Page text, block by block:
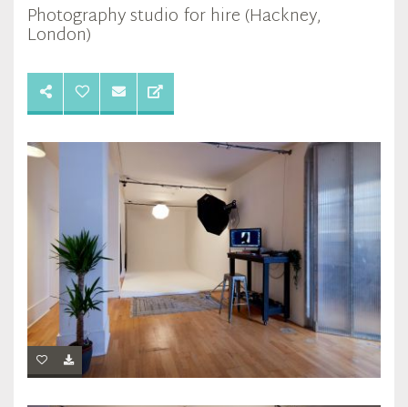
Photography studio for hire (Hackney,
London)